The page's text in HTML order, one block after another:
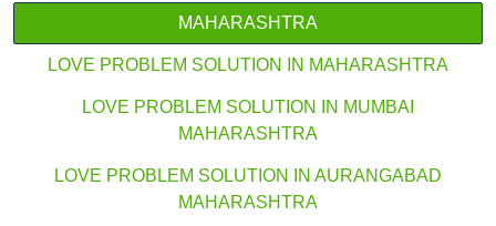
MAHARASHTRA
LOVE PROBLEM SOLUTION IN MAHARASHTRA
LOVE PROBLEM SOLUTION IN MUMBAI
MAHARASHTRA
LOVE PROBLEM SOLUTION IN AURANGABAD
MAHARASHTRA